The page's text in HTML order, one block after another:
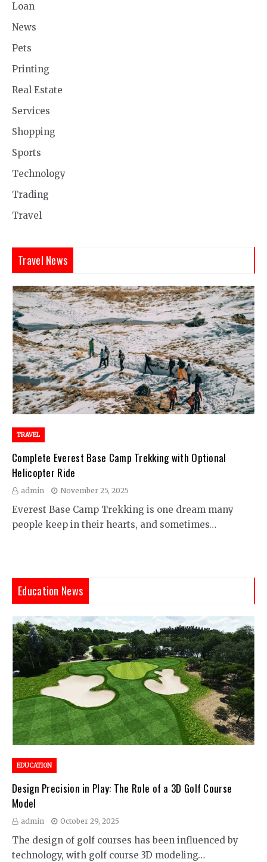
Loan
News
Pets
Printing
Real Estate
Services
Shopping
Sports
Technology
Trading
Travel
Travel News
TRAVEL
Complete Everest Base Camp Trekking with Optional
Helicopter Ride
admin November 25, 2025
Everest Base Camp Trekking is one dream many
people keep in their hearts, and sometimes…
Education News
EDUCATION
Design Precision in Play: The Role of a 3D Golf Course
Model
admin October 29, 2025
The design of golf courses has been influenced by
technology, with golf course 3D modeling…